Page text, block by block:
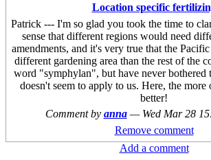
Location specific
Patrick --- I'm so glad you took the time to
sense that different regions would need
amendments, and it's very true that the
different gardening area than the rest of the
word "symphylan", but have never bothered
doesn't seem to apply to us. Here, the more
better!
Comment by anna — Wed Mar 28
Remove comment
Add a comment